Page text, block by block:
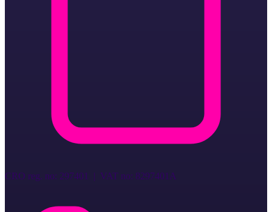
CRO reg. no: 297401 | VAT no: 8297401A